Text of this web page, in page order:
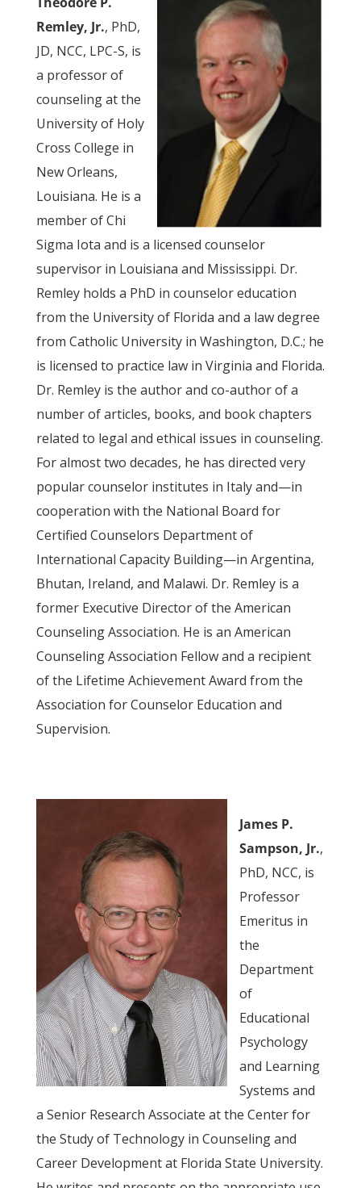
Remley, Jr., PhD,
JD, NCC, LPC-S, is
a professor of
counseling at the
University of Holy
Cross College in
New Orleans,
Louisiana. He is a
member of Chi
Sigma Iota and is a licensed counselor
supervisor in Louisiana and Mississippi. Dr.
Remley holds a PhD in counselor education
from the University of Florida and a law degree
from Catholic University in Washington, D.C.; he
is licensed to practice law in Virginia and Florida.
Dr. Remley is the author and co-author of a
number of articles, books, and book chapters
related to legal and ethical issues in counseling.
For almost two decades, he has directed very
popular counselor institutes in Italy and—in
cooperation with the National Board for
Certified Counselors Department of
International Capacity Building—in Argentina,
Bhutan, Ireland, and Malawi. Dr. Remley is a
former Executive Director of the American
Counseling Association. He is an American
Counseling Association Fellow and a recipient
of the Lifetime Achievement Award from the
Association for Counselor Education and
Supervision.
James P.
Sampson, Jr.,
PhD, NCC, is
Professor
Emeritus in
the
Department
of
Educational
Psychology
and Learning
Systems and
a Senior Research Associate at the Center for
the Study of Technology in Counseling and
Career Development at Florida State University.